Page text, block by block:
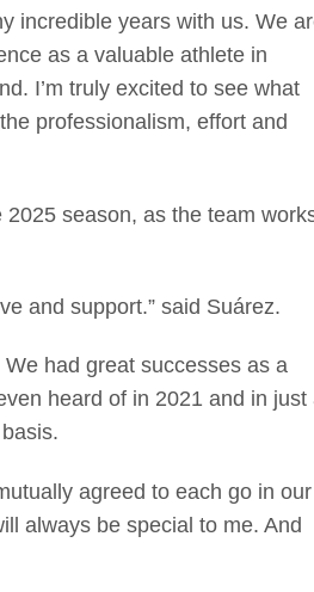
incredible years with us. We
as a valuable athlete in
I’m truly excited to see what
professionalism, effort and
season, as the team
and support.” said Suárez.
had great successes as a
heard of in 2021 and in just
agreed to each go in our
always be special to me. And